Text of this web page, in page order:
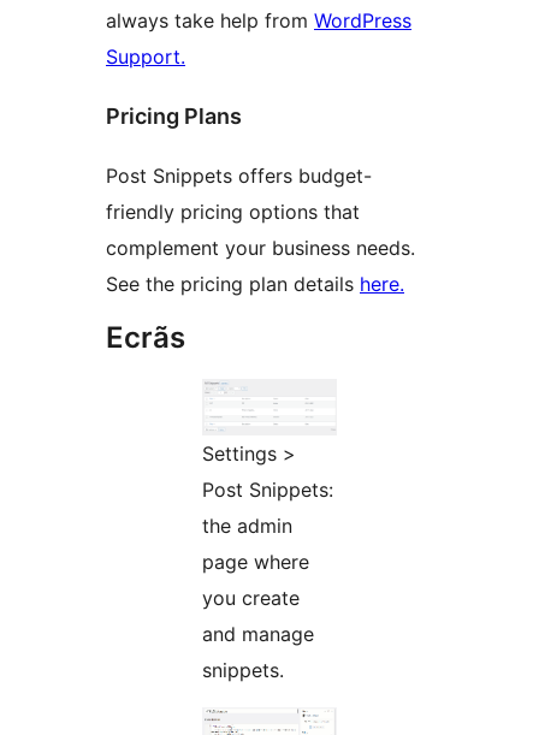
always take help from WordPress
Support.
Pricing Plans
Post Snippets offers budget-
friendly pricing options that
complement your business needs.
See the pricing plan details here.
Ecrãs
Settings >
Post Snippets:
the admin
page where
you create
and manage
snippets.